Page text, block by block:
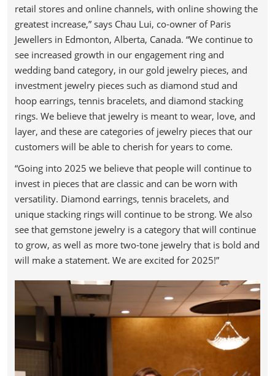
retail stores and online channels, with online showing the
greatest increase,” says Chau Lui, co-owner of Paris
Jewellers in Edmonton, Alberta, Canada. “We continue to
see increased growth in our engagement ring and
wedding band category, in our gold jewelry pieces, and
investment jewelry pieces such as diamond stud and
hoop earrings, tennis bracelets, and diamond stacking
rings. We believe that jewelry is meant to wear, love, and
layer, and these are categories of jewelry pieces that our
customers will be able to cherish for years to come.
“Going into 2025 we believe that people will continue to
invest in pieces that are classic and can be worn with
versatility. Diamond earrings, tennis bracelets, and
unique stacking rings will continue to be strong. We also
see that gemstone jewelry is a category that will continue
to grow, as well as more two-tone jewelry that is bold and
will make a statement. We are excited for 2025!”